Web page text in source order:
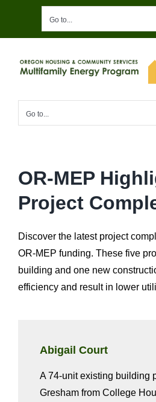
content
Go to...
Go to...
OR-MEP
Project
Discover the latest project
OR-MEP funding. These five
building and one new
efficiency and result in lower
Abigail Court
A 74-unit existing building
Gresham from College